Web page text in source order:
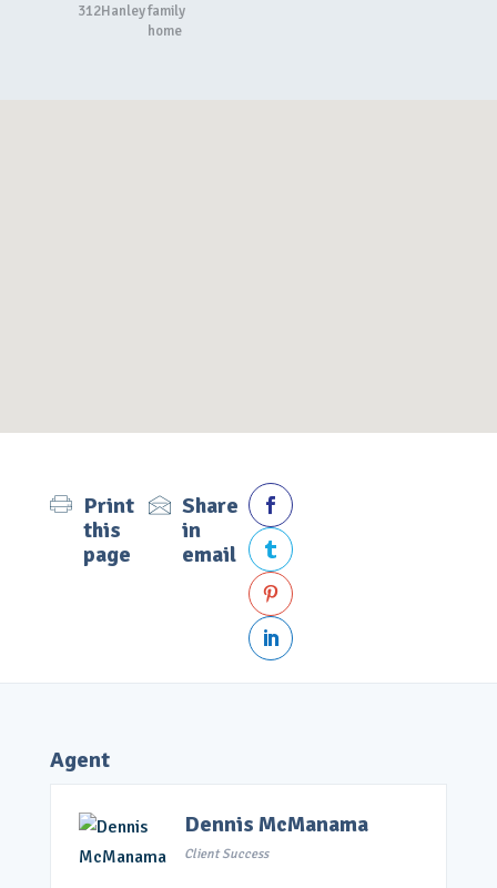
312Hanleyfamily
home
Print
this
page
Share
in
email




Agent
Dennis McManama
Client Success